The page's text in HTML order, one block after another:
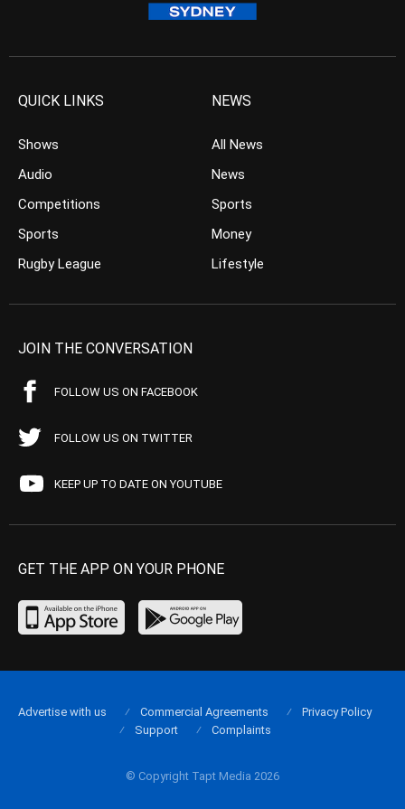
QUICK LINKS
Shows
Audio
Competitions
Sports
Rugby League
NEWS
All News
News
Sports
Money
Lifestyle
JOIN THE CONVERSATION
FOLLOW US ON FACEBOOK
FOLLOW US ON TWITTER
KEEP UP TO DATE ON YOUTUBE
GET THE APP ON YOUR PHONE
© Copyright Tapt Media 2026
Advertise with us Commercial Agreements
Privacy Policy
Support
Complaints